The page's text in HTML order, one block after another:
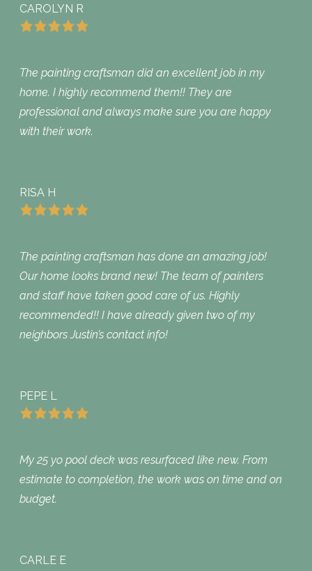
CAROLYN R
The painting craftsman did an excellent job in my
home. I highly recommend them!! They are
professional and always make sure you are happy
with their work.
RISA H
The painting craftsman has done an amazing job!
Our home looks brand new! The team of painters
and staff have taken good care of us. Highly
recommended!! I have already given two of my
neighbors Justin’s contact info!
PEPE L
My 25 yo pool deck was resurfaced like new. From
estimate to completion, the work was on time and on
budget.
CARLE E